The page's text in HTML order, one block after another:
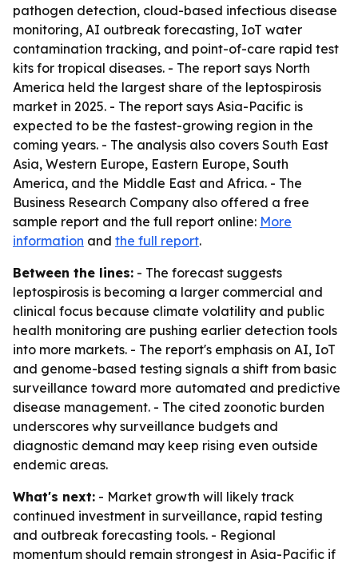
pathogen detection, cloud-based infectious disease
monitoring, AI outbreak forecasting, IoT water
contamination tracking, and point-of-care rapid test
kits for tropical diseases. - The report says North
America held the largest share of the leptospirosis
market in 2025. - The report says Asia-Pacific is
expected to be the fastest-growing region in the
coming years. - The analysis also covers South East
Asia, Western Europe, Eastern Europe, South
America, and the Middle East and Africa. - The
Business Research Company also offered a free
sample report and the full report online: More
information and the full report.
Between the lines: - The forecast suggests
leptospirosis is becoming a larger commercial and
clinical focus because climate volatility and public
health monitoring are pushing earlier detection tools
into more markets. - The report's emphasis on AI, IoT
and genome-based testing signals a shift from basic
surveillance toward more automated and predictive
disease management. - The cited zoonotic burden
underscores why surveillance budgets and
diagnostic demand may keep rising even outside
endemic areas.
What's next: - Market growth will likely track
continued investment in surveillance, rapid testing
and outbreak forecasting tools. - Regional
momentum should remain strongest in Asia-Pacific if